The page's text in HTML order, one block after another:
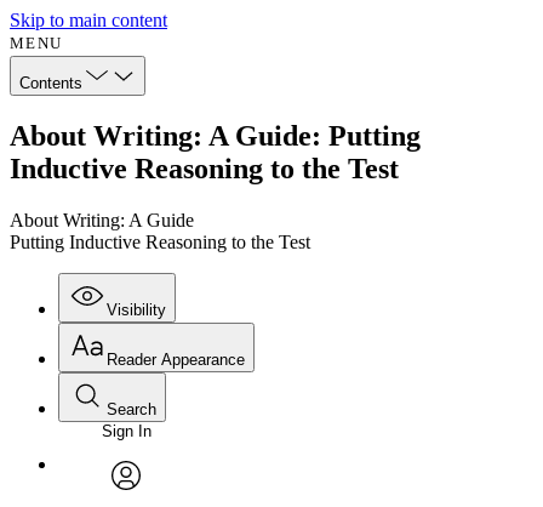
Skip to main content
MENU
Contents
About Writing: A Guide: Putting
Inductive Reasoning to the Test
About Writing: A Guide
Putting Inductive Reasoning to the Test
Visibility
Annotations
Reader Appearance
Font
Font style
Search
Enter search criteria
Search within:
Sign In